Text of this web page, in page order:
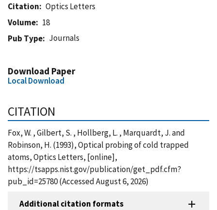
Citation
Optics Letters
Volume
18
Pub Type
Journals
Download Paper
Local Download
CITATION
Fox, W. , Gilbert, S. , Hollberg, L. , Marquardt, J. and
Robinson, H. (1993), Optical probing of cold trapped
atoms, Optics Letters, [online],
https://tsapps.nist.gov/publication/get_pdf.cfm?
pub_id=25780 (Accessed August 6, 2026)
Additional citation formats